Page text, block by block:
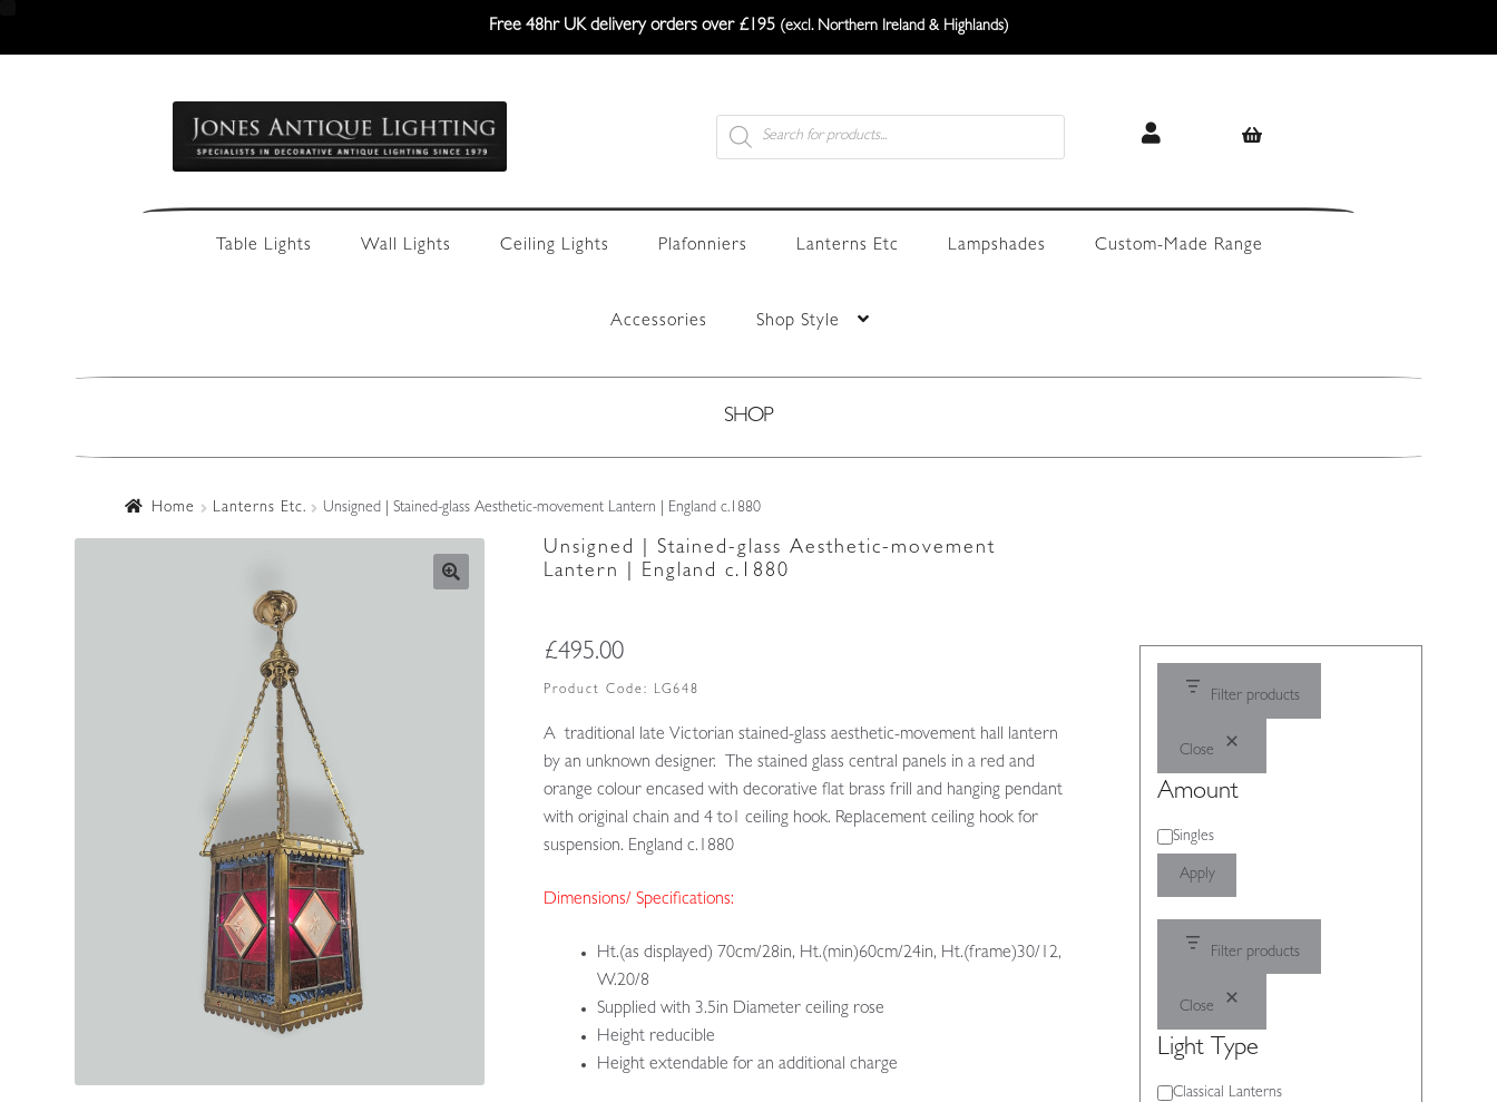
Free 48hr UK delivery orders over £195 (excl. Northern Ireland & Highlands)
navigation
content
Products
search
Table Lights Wall Lights Ceiling Lights Plafonniers Lanterns Etc Lampshades Custom-Made Range
Accessories Shop Style
SHOP
Home Lanterns Etc. Unsigned | Stained-glass Aesthetic-movement Lantern | England c.1880
Unsigned | Stained-glass Aesthetic-movement
Lantern | England c.1880
£495.00
Product Code: LG648
A traditional late Victorian stained-glass aesthetic-movement hall lantern
by an unknown designer. The stained glass central panels in a red and
orange colour encased with decorative flat brass frill and hanging pendant
with original chain and 4 to1 ceiling hook. Replacement ceiling hook for
suspension. England c.1880
Dimensions/ Specifications:
Ht.(as displayed) 70cm/28in, Ht.(min)60cm/24in, Ht.(frame)30/12,
W.20/8
Supplied with 3.5in Diameter ceiling rose
Height reducible
Height extendable for an additional charge
Filter products
Close
Amount
Amount
Singles
Apply
Filter products
Close
Light Type
LightClassical Lanterns